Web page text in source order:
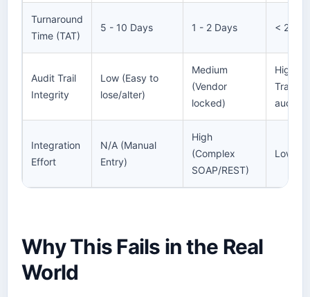
Turnaround
Time (TAT)
5 - 10 Days 1 - 2 Days < 2
Audit Trail
Integrity
Low (Easy to
lose/alter)
Medium
(Vendor
locked)
High
audit-
Integration
Effort
N/A (Manual
Entry)
High
(Complex
SOAP/REST)
Low
Why This Fails in the Real
World